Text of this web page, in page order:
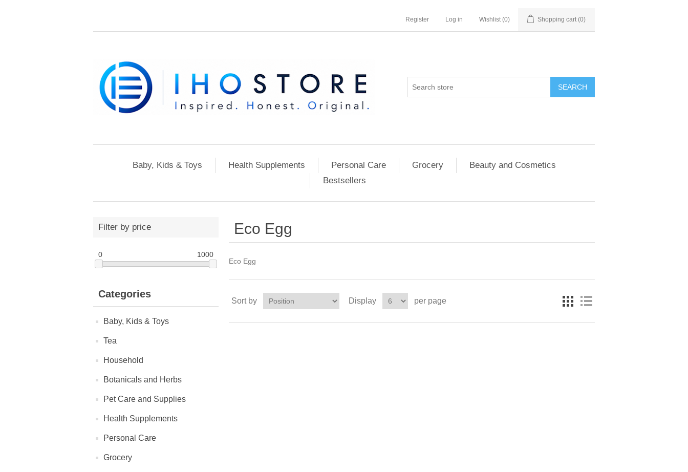
Register Log in Wishlist (0) Shopping cart (0)
SEARCH
Baby, Kids & Toys Health Supplements Personal Care Grocery
Beauty and Cosmetics
Bestsellers
Filter by price
0 1000
Categories
Baby, Kids & Toys
Tea
Household
Botanicals and Herbs
Pet Care and Supplies
Health Supplements
Personal Care
Grocery
Eco Egg
Eco Egg
Sort by Display per page